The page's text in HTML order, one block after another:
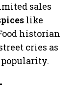
sales
like
historian
cries as